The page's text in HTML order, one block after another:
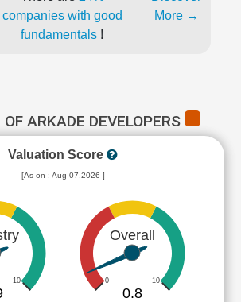
companies with good
fundamentals !
More →
ARKADE DEVELOPERS
Valuation Score
[As on : Aug 07,2026 ]
10
Overall
0 10
0.8